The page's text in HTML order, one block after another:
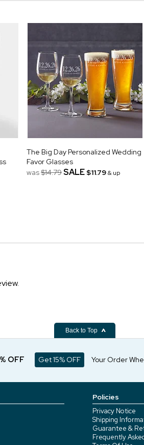
The Big Day Personalized Wedding
Favor Glasses
was$14.79SALE $11.79& up
Back to Top
OFF Get 15% OFF Your Order
Policies
Privacy Notice
Shipping
Guarantee &
Frequently